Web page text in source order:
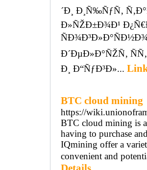
´Ð¸ Ð¸Ñ‰ÑƒÑ‚
Ð»ÑŽÐ±Ð¾Ð¹
Ð´ÐµÐ»Ð°ÑŽÑ‚
Ð¸ Ð“ÑƒÐ³Ð»...
BTC cloud mining
https://
BTC cloud mining is
having to purchase
IQmining offer a
convenient and